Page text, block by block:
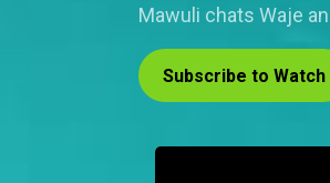
Mawuli chats Waje
Subscribe to Watch